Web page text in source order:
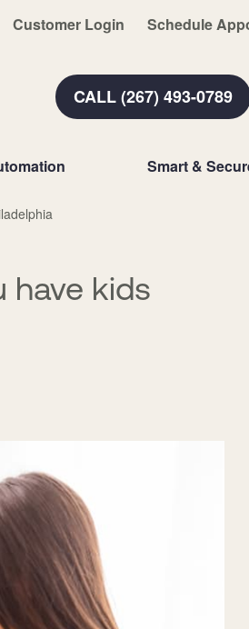
Customer Login Schedule
CALL (267) 493-0789
Smart &
have kids